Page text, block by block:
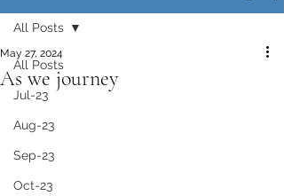
All Posts
Jul-23
Aug-23
Sep-23
Oct-23
All Posts
As we journey
May 27, 2024